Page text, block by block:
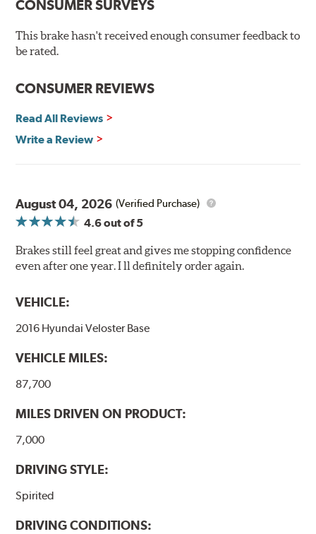
Hi-temp brake lubricant
60-day hassle-free returns
90-day / 3,000 miles warranty
CONSUMER SURVEYS
This brake hasn't received enough consumer feedback to
be rated.
CONSUMER REVIEWS
Read All Reviews
Write a Review
August 04, 2026 (Verified Purchase)
4.6out of 5
Brakes still feel great and gives me stopping confidence
even after one year. I ll definitely order again.
VEHICLE:
2016 Hyundai Veloster Base
VEHICLE MILES:
87,700
MILES DRIVEN ON PRODUCT:
7,000
DRIVING STYLE:
Spirited
DRIVING CONDITIONS: